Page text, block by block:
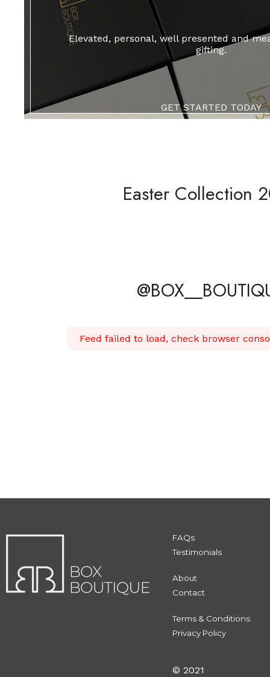
Elevated, personal, well presented and
gifting.
GET STARTED TODAY
Easter Collection
Feed failed to load, check browser
FAQs
Testimonials
About
Contact
Terms & Conditions
Privacy Policy
© 2021